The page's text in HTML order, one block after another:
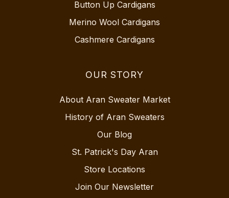
Button Up Cardigans
Merino Wool Cardigans
Cashmere Cardigans
OUR STORY
About Aran Sweater Market
History of Aran Sweaters
Our Blog
St. Patrick's Day Aran
Store Locations
Join Our Newsletter